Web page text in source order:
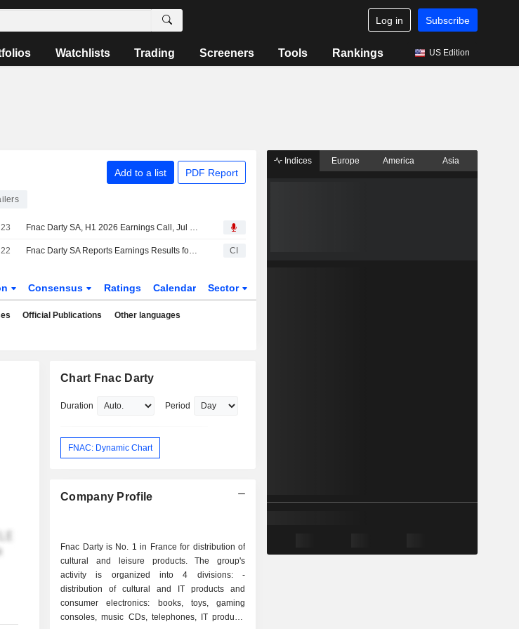
Log in Subscribe
Watchlists Trading Screeners Tools Rankings US Edition
Add to a list PDF Report
Fnac Darty SA, H1 2026 Earnings Call, Jul 22, 2026
Fnac Darty SA Reports Earnings Results for the Half Year Ended June 30, 2026 CI
Consensus Ratings Calendar Sector
Official Publications Other languages
Chart Fnac Darty
Duration Period
FNAC: Dynamic Chart
Company Profile
Fnac Darty is No. 1 in France for distribution of
cultural and leisure products. The group's
activity is organized into 4 divisions: -
distribution of cultural and IT products and
consumer electronics: books, toys, gaming
consoles, music CDs, telephones, IT products
Indices Europe America Asia